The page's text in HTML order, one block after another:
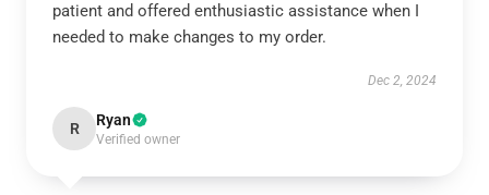
patient and offered enthusiastic assistance when I
needed to make changes to my order.
Dec 2, 2024
R Ryan
Verified owner